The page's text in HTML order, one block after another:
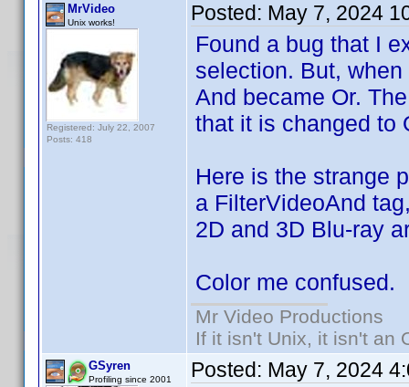
MrVideo
Unix works!
Registered: July 22, 2007
Posts: 418
Posted: May 7, 2024
Found a bug that I
selection. But,
And became Or.
that it is changed to
Here is the strange
a FilterVideoAnd
2D and 3D Blu-ray
Color me confused.
Mr Video Productions
If it isn't Unix, it isn't an
GSyren
Profiling since 2001 Posted: May 7, 2024